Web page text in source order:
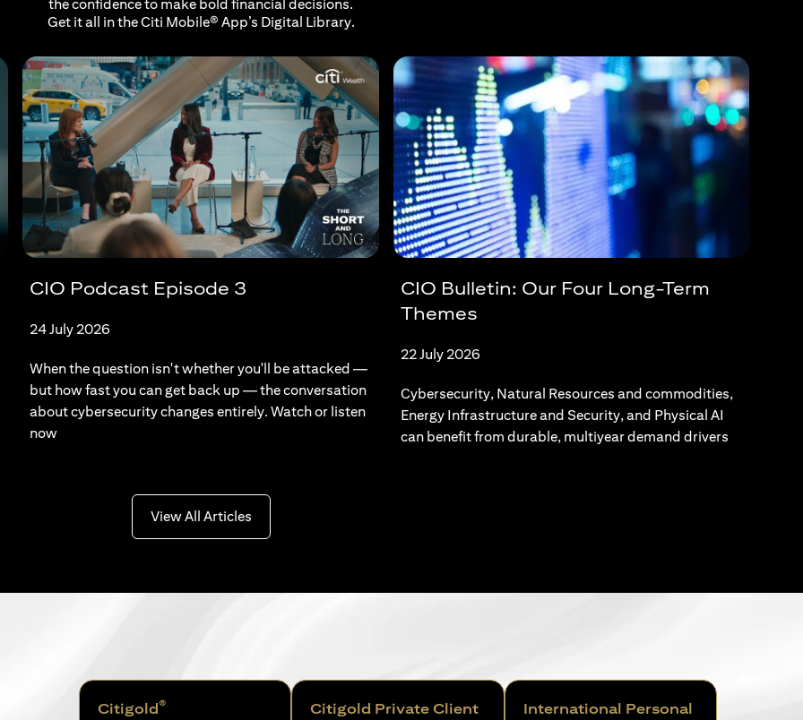
the confidence to make bold financial decisions.
Get it all in the Citi Mobile® App’s Digital Library.
CIO Podcast Episode 3
24 July 2026
When the question isn't whether you'll be attacked —
but how fast you can get back up — the conversation
about cybersecurity changes entirely. Watch or listen
now
CIO Bulletin: Our Four Long-Term
Themes
22 July 2026
Cybersecurity, Natural Resources and commodities,
Energy Infrastructure and Security, and Physical AI
can benefit from durable, multiyear demand drivers
View All Articles(opens in a new tab)
Citigold®
Citigold Private Client
International Personal